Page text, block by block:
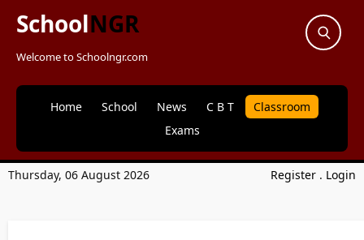
SchoolNGR
Welcome to Schoolngr.com
Home School News C B T
Classroom
Exams
Thursday, 06 August 2026 Register . Login